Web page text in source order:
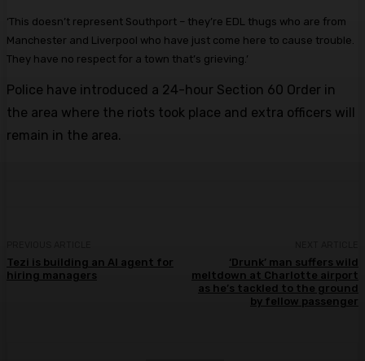
‘This doesn’t represent Southport – they’re EDL thugs who are from
Manchester and Liverpool who have just come here to cause trouble.
They have no respect for a town that’s grieving.’
Police have introduced a 24-hour Section 60 Order in
the area where the riots took place and extra officers will
remain in the area.
Tezi is building an AI agent for
hiring managers
‘Drunk’ man suffers wild
meltdown at Charlotte airport
as he’s tackled to the ground
by fellow passenger